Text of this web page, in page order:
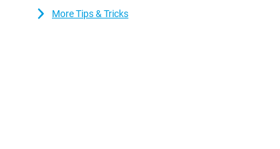
More Tips & Tricks